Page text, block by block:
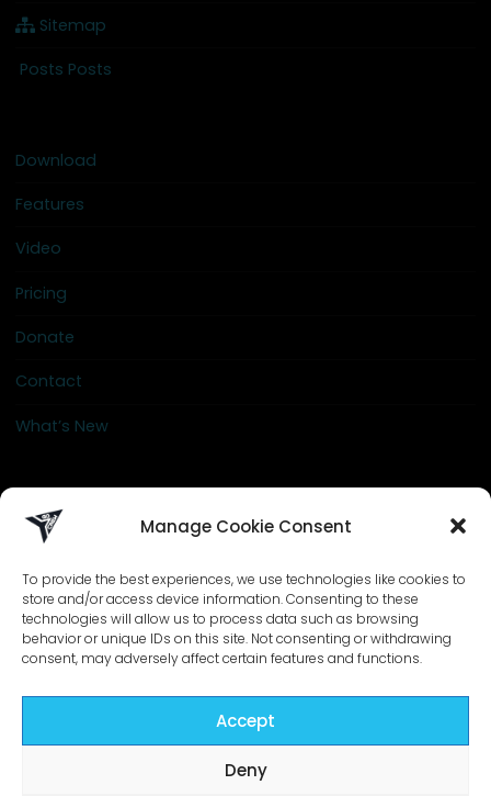
Manage Cookie Consent
To provide the best experiences, we use technologies like cookies to
store and/or access device information. Consenting to these
technologies will allow us to process data such as browsing
behavior or unique IDs on this site. Not consenting or withdrawing
consent, may adversely affect certain features and functions.
Accept
Deny
Sitemap
Posts Posts
Download
Features
Video
Pricing
Donate
Contact
What’s New
info@go-crew.com
©2026 Go-Crew | Designed byZIZONO